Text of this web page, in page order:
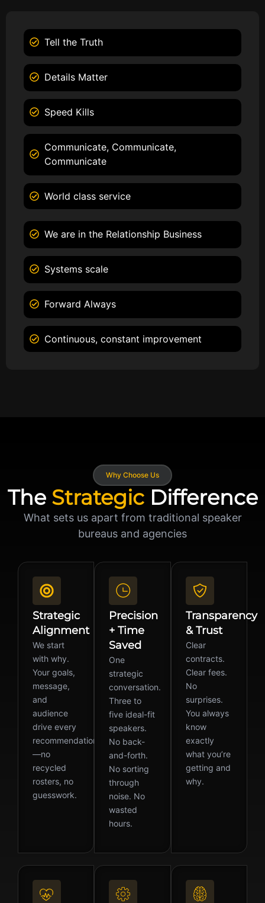
Tell the Truth
Details Matter
Speed Kills
Communicate, Communicate,
Communicate
World class service
We are in the Relationship Business
Systems scale
Forward Always
Continuous, constant improvement
Why Choose Us
The StrategicDifference
What sets us apart from traditional speaker
bureaus and agencies
Strategic
Alignment
We start
with why.
Your goals,
message,
and
audience
drive every
recommendation
—no
recycled
rosters, no
guesswork.
Precision
+ Time
Saved
One
strategic
conversation.
Three to
five ideal-fit
speakers.
No back-
and-forth.
No sorting
through
noise. No
wasted
hours.
Transparency
& Trust
Clear
contracts.
Clear fees.
No
surprises.
You always
know
exactly
what you’re
getting and
why.